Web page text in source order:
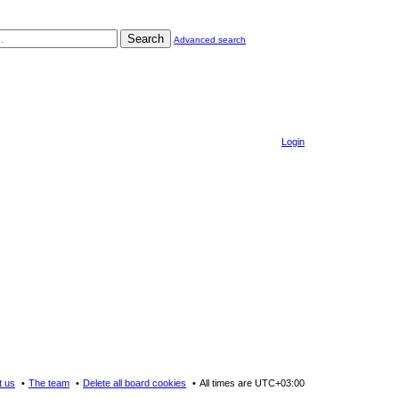
Search Advanced search
Login
All times are UTC+03:00
Delete all board cookies
The team
us